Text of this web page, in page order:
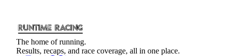
The home of running.
Results, recaps, and race coverage, all in one place.